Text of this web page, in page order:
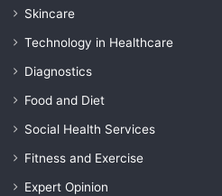
Skincare
Technology in Healthcare
Diagnostics
Food and Diet
Social Health Services
Fitness and Exercise
Expert Opinion